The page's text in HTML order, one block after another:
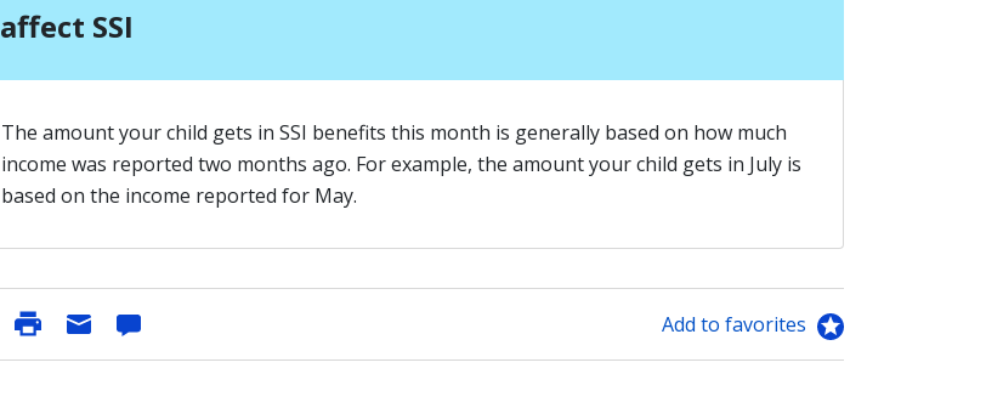
affect SSI
The amount your child gets in SSI benefits this month is generally based on how much
income was reported two months ago. For example, the amount your child gets in July is
based on the income reported for May.
Add to favorites